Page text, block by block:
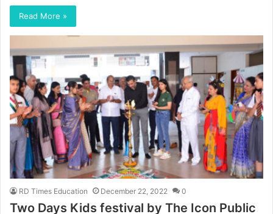
Read More »
RD Times Education December 22, 2022 0
Two Days Kids festival by The Icon Public